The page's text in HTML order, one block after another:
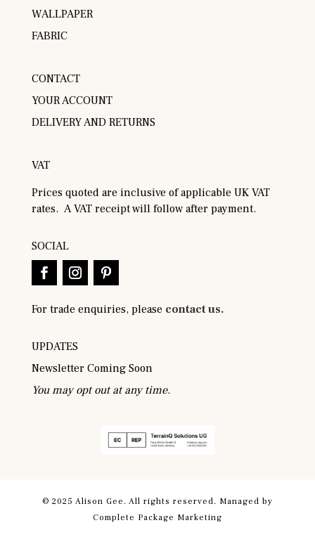
WALLPAPER
FABRIC
CONTACT
YOUR ACCOUNT
DELIVERY AND RETURNS
VAT
Prices quoted are inclusive of applicable UK VAT
rates. A VAT receipt will follow after payment.
SOCIAL
For trade enquiries, please contact us.
UPDATES
Newsletter Coming Soon
You may opt out at any time.
© 2025 Alison Gee. All rights reserved. Managed by
Complete Package Marketing